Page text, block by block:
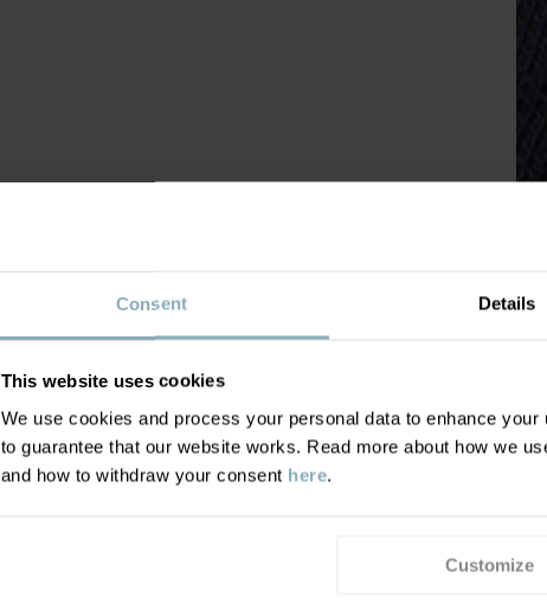
Consent Details
This website uses cookies
We use cookies and process your personal data to enhance
to guarantee that our website works. Read more about how we
and how to withdraw your consent here.
Customize